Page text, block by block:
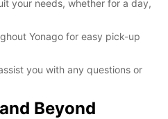
your needs, whether for a day,
Yonago for easy pick-up
you with any questions or
Beyond